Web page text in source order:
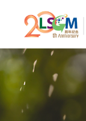
Skip